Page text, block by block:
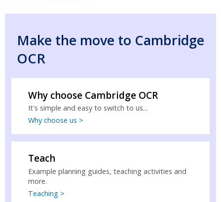
Make the move to Cambridge
OCR
Why choose Cambridge OCR
It's simple and easy to switch to us...
Why choose us >
Teach
Example planning guides, teaching activities and
more.
Teaching >